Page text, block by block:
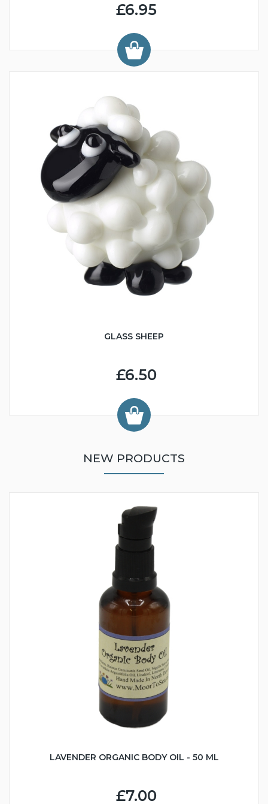
£6.95
GLASS SHEEP
£6.50
NEW PRODUCTS
LAVENDER ORGANIC BODY OIL - 50 ML
£7.00